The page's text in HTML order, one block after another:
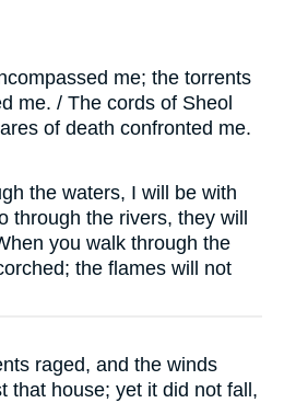
me; the torrents
me. / The cords of Sheol
of death confronted me.
the waters, I will be with
through the rivers, they will
you walk through the
the flames will not
raged, and the winds
that house; yet it did not fall,